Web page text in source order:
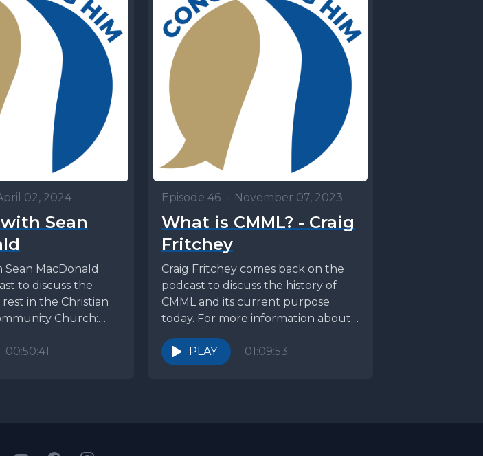
02, 2024
Sean
MacDonald
to discuss the
in the Christian
Church:
Listen to
00:50:41
Episode 46 • November 07, 2023
What is CMML? - Craig
Fritchey
Craig Fritchey comes back on the
podcast to discuss the history of
CMML and its current purpose
today. For more information about
CMML, visit: ...
PLAY
01:09:53